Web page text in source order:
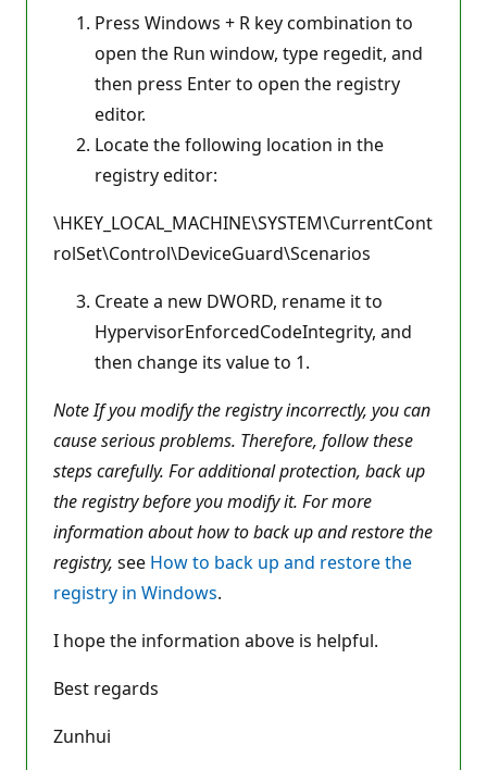
Press Windows + R key combination to
open the Run window, type regedit, and
then press Enter to open the registry
editor.
Locate the following location in the
registry editor:
\HKEY_LOCAL_MACHINE\SYSTEM\CurrentCont
rolSet\Control\DeviceGuard\Scenarios
Create a new DWORD, rename it to
HypervisorEnforcedCodeIntegrity, and
then change its value to 1.
Note If you modify the registry incorrectly, you can
cause serious problems. Therefore, follow these
steps carefully. For additional protection, back up
the registry before you modify it. For more
information about how to back up and restore the
registry, see How to back up and restore the
registry in Windows.
I hope the information above is helpful.
Best regards
Zunhui